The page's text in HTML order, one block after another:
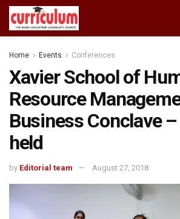
Home Events Conferences
Xavier School of
Resource
Business Conclave –
held
by Editorial team August 27, 2018